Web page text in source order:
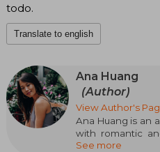
todo.
Translate to english
Ana Huang
(Author)
View Author's
Ana Huang is an
with romantic
can be incredibly
See more